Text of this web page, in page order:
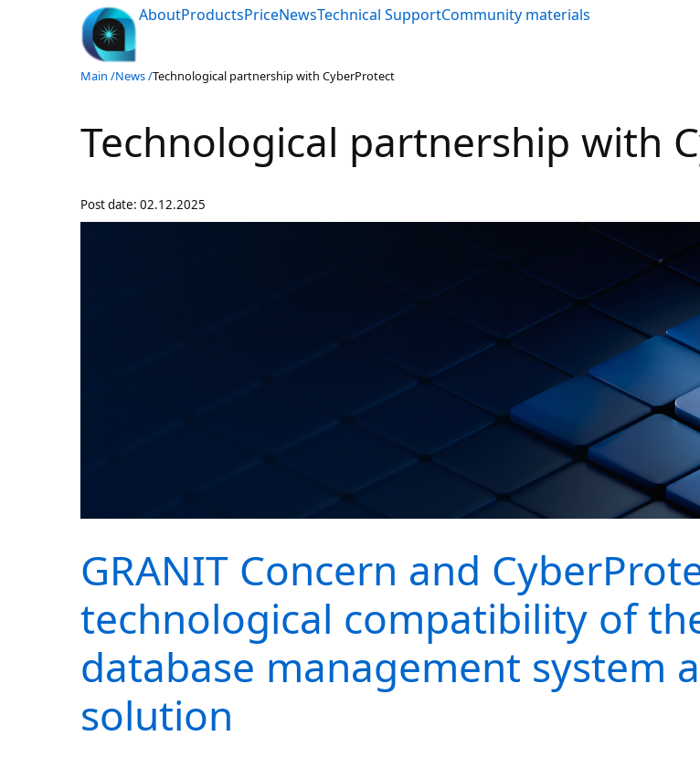
AboutProductsPriceNewsTechnical SupportCommunity materials
Main /News /Technological partnership with CyberProtect
Technological partnership with
Post date: 02.12.2025
GRANIT Concern and
technological compatibility of
database management system
solution